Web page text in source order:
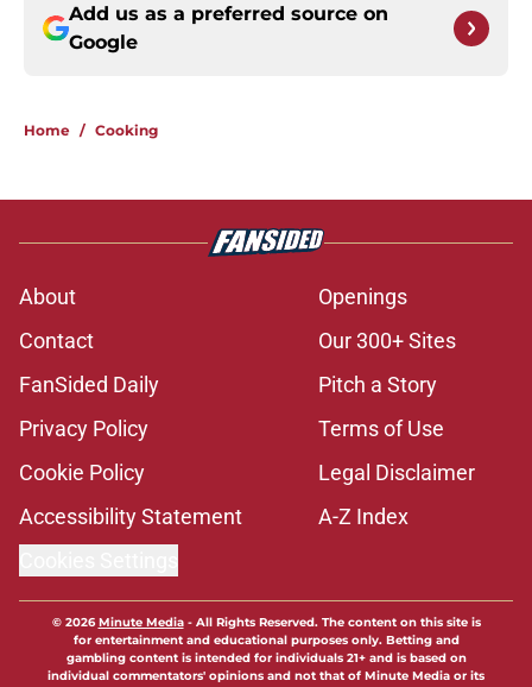
Add us as a preferred source on
Google
Home / Cooking
About
Openings
Contact
Our 300+ Sites
FanSided Daily
Pitch a Story
Privacy Policy
Terms of Use
Cookie Policy
Legal Disclaimer
Accessibility Statement
A-Z Index
© 2026Minute Media- All Rights Reserved. The content on this site is
for entertainment and educational purposes only. Betting and
gambling content is intended for individuals 21+ and is based on
individual commentators' opinions and not that of Minute Media or its